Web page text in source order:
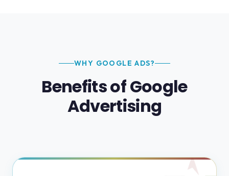
WHY GOOGLE ADS?
Benefits of Google
Advertising